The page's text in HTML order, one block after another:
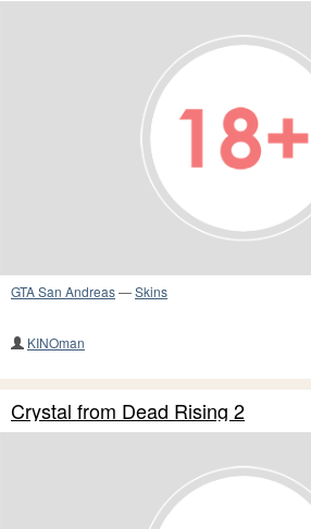
GTA San Andreas—Skins
KINOman
Crystal from Dead Rising 2